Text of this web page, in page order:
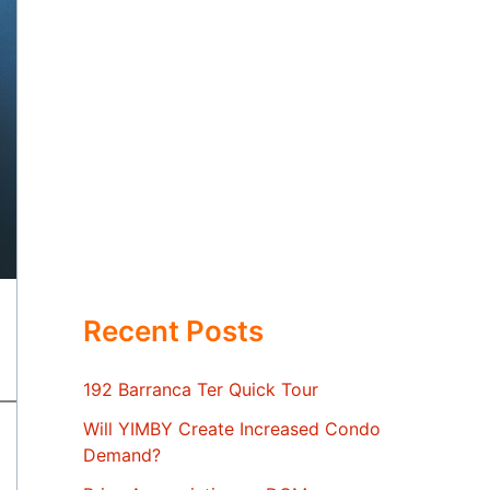
Recent Posts
192 Barranca Ter Quick Tour
Will YIMBY Create Increased Condo
Demand?